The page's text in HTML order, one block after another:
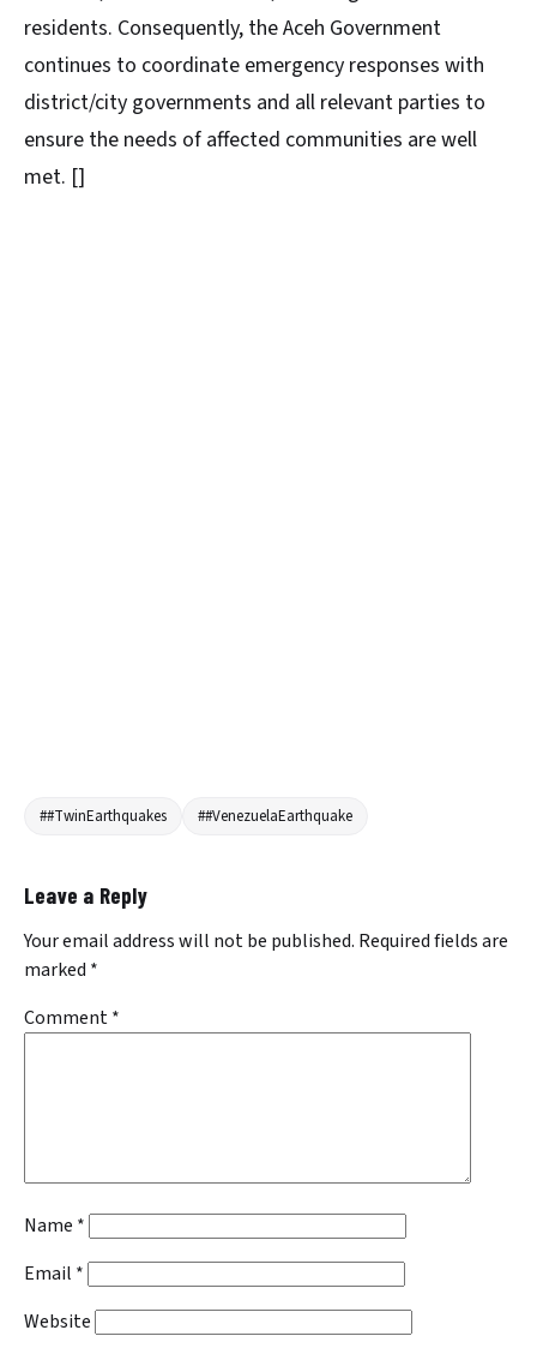
residents. Consequently, the Aceh Government
continues to coordinate emergency responses with
district/city governments and all relevant parties to
ensure the needs of affected communities are well
met. []
##TwinEarthquakes ##VenezuelaEarthquake
Leave a Reply
Your email address will not be published. Required fields are
marked *
Comment*
Name *
Email *
Website